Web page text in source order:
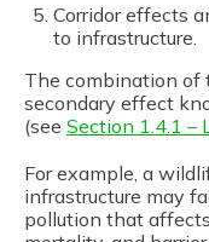
Corridor effects
to infrastructure.
The combination of
secondary effect
(see Section 1.4.1 –
For example, a
infrastructure may
pollution that